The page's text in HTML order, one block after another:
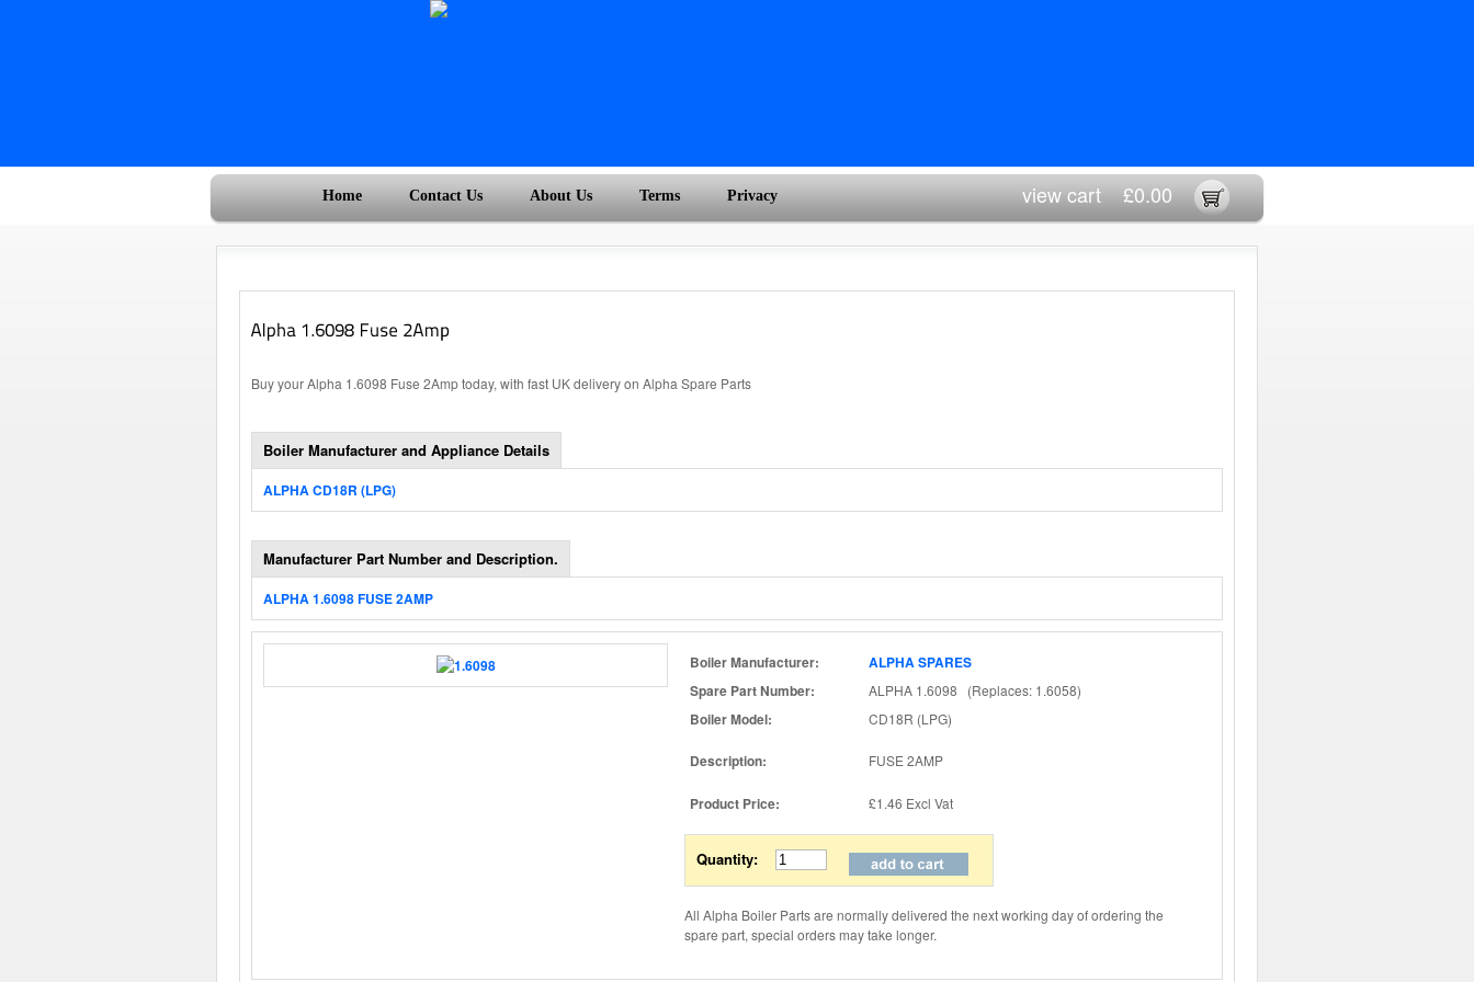
Home Contact Us About Us Terms Privacy view cart£0.00
Buy your Alpha 1.6098 Fuse 2Amp today, with fast UK delivery on Alpha Spare Parts
Boiler Manufacturer and Appliance Details
ALPHA CD18R (LPG)
Manufacturer Part Number and Description.
ALPHA 1.6098 FUSE 2AMP
Boiler Manufacturer:
ALPHA SPARES
Spare Part Number:
ALPHA 1.6098 (Replaces: 1.6058)
Boiler Model: CD18R (LPG)
Description: FUSE 2AMP
Product Price: £1.46 Excl Vat
Quantity:
All Alpha Boiler Parts are normally delivered the next working day of ordering the
spare part, special orders may take longer.